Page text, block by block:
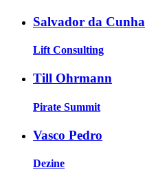
Salvador da Cunha
Lift Consulting
Till Ohrmann
Pirate Summit
Vasco Pedro
Dezine